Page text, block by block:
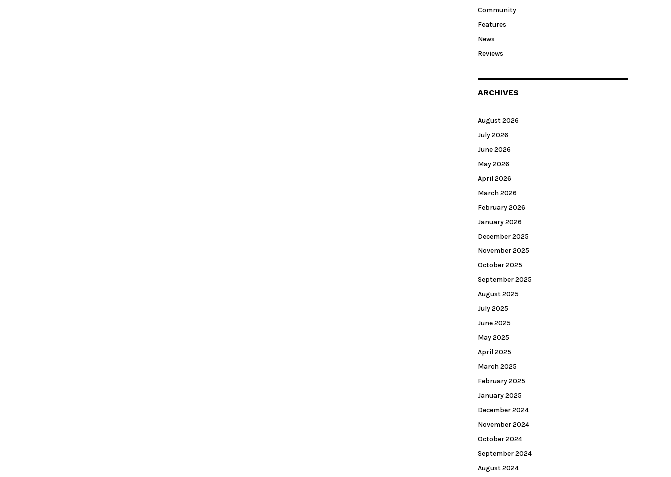
Community
Features
News
Reviews
ARCHIVES
August 2026
July 2026
June 2026
May 2026
April 2026
March 2026
February 2026
January 2026
December 2025
November 2025
October 2025
September 2025
August 2025
July 2025
June 2025
May 2025
April 2025
March 2025
February 2025
January 2025
December 2024
November 2024
October 2024
September 2024
August 2024